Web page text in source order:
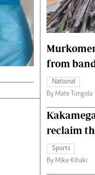
Hockey
Cricket
Gossip & Rumours
Premier League
Fashion
from
National
By Mate Tongola
reclaim
Sports
By Mike Kihaki